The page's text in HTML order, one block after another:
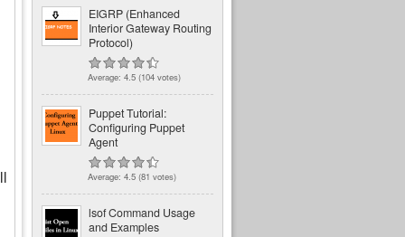
EIGRP (Enhanced
Interior Gateway Routing
Protocol)
Average: 4.5 (104 votes)
Puppet Tutorial:
Configuring Puppet
Agent
Average: 4.5 (81 votes)
lsof Command Usage
and Examples